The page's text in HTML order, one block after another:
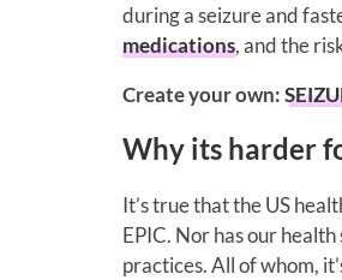
during a seizure and
medications, and the
Create your own:
Why its harder
It’s true that the US
EPIC. Nor has our
practices. All of whom,